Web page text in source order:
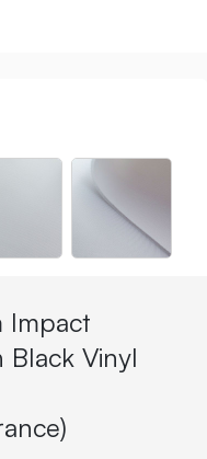
Impact
Black Vinyl